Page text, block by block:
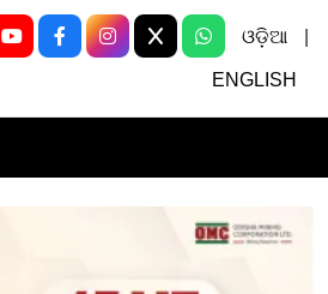
ଓଡ଼ିଆ
ENGLISH